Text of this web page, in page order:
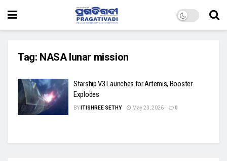
Tag: NASA lunar mission
Starship V3 Launches for Artemis, Booster
Explodes
BY ITISHREE SETHY May 23, 2026 0